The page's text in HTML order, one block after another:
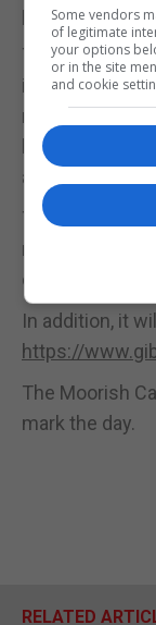
pressure, and
They both
in Gibraltar are
resulting in
heart. Stress
affecting the
The
new logo in a
donations.
In addition, it
https://
The Moorish
mark the day.
RELATED
Some vendors
of legitimate
your options
or in the site
and cookie